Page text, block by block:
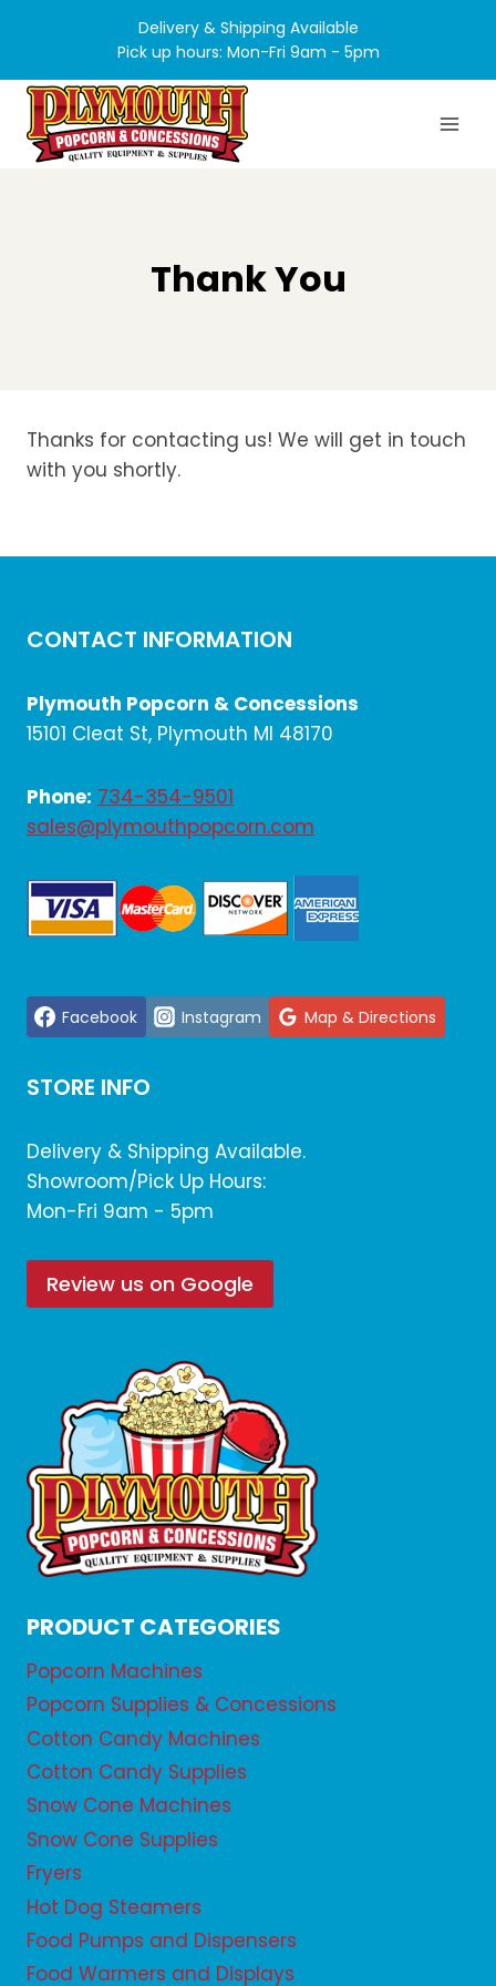
content
Delivery & Shipping Available
Pick up hours: Mon-Fri 9am - 5pm
Thank You
Thanks for contacting us! We will get in touch
with you shortly.
CONTACT INFORMATION
Plymouth Popcorn & Concessions
15101 Cleat St, Plymouth MI 48170
Phone: 734-354-9501
sales@plymouthpopcorn.com
Facebook Instagram Map & Directions
STORE INFO
Delivery & Shipping Available.
Showroom/Pick Up Hours:
Mon-Fri 9am - 5pm
Review us on Google
PRODUCT CATEGORIES
Popcorn Machines
Popcorn Supplies & Concessions
Cotton Candy Machines
Cotton Candy Supplies
Snow Cone Machines
Snow Cone Supplies
Fryers
Hot Dog Steamers
Food Pumps and Dispensers
Food Warmers and Displays